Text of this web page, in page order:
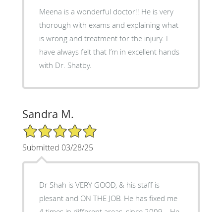
Meena is a wonderful doctor!! He is very
thorough with exams and explaining what
is wrong and treatment for the injury. I
have always felt that I’m in excellent hands
with Dr. Shatby.
Sandra M.
5/5 Star Rating
Submitted 03/28/25
Dr Shah is VERY GOOD, & his staff is
plesant and ON THE JOB. He has fixed me